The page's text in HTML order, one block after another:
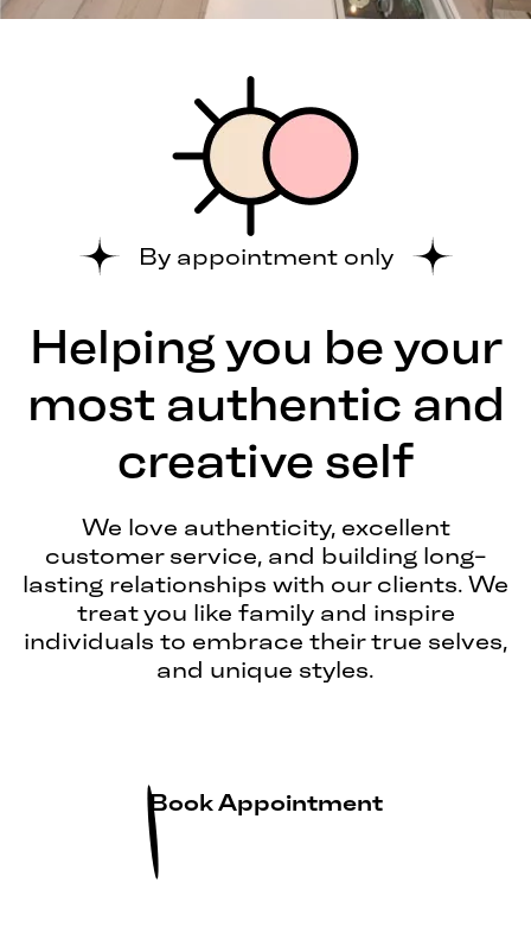
By appointment only
Helping you be your
most authentic and
creative self
We love authenticity, excellent
customer service, and building long-
lasting relationships with our clients. We
treat you like family and inspire
individuals to embrace their true selves,
and unique styles.
Book Appointment